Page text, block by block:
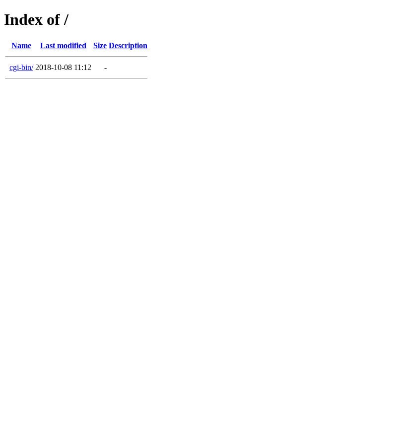
Index of /
Name Last modified Size Description
cgi-bin/ 2018-10-08 11:12 -